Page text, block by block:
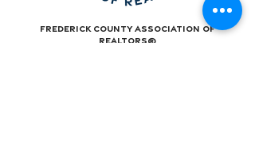
Frederick County Association of
REALTORS®